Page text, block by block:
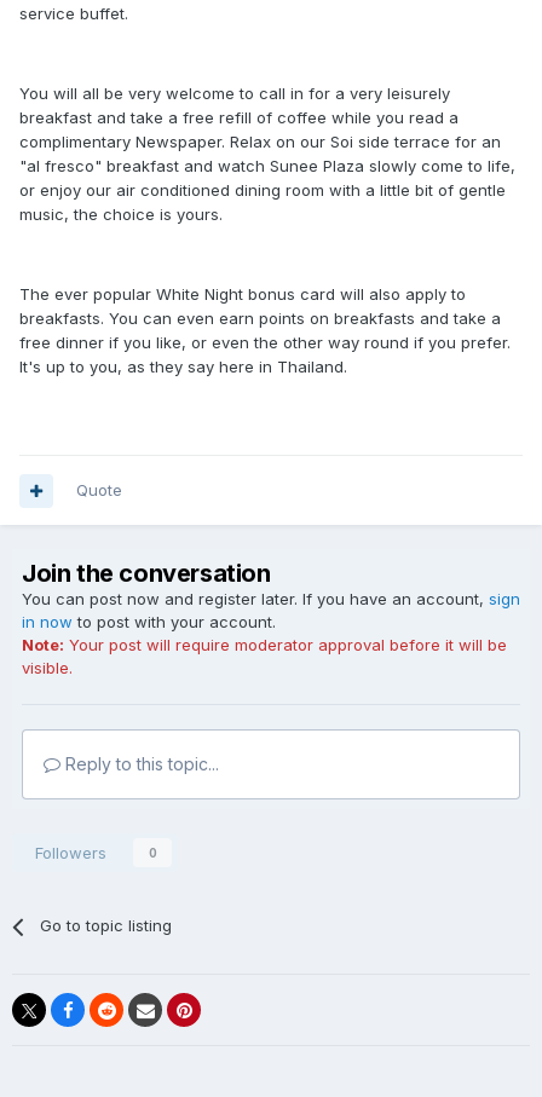
service buffet.
You will all be very welcome to call in for a very leisurely
breakfast and take a free refill of coffee while you read a
complimentary Newspaper. Relax on our Soi side terrace for an
"al fresco" breakfast and watch Sunee Plaza slowly come to life,
or enjoy our air conditioned dining room with a little bit of gentle
music, the choice is yours.
The ever popular White Night bonus card will also apply to
breakfasts. You can even earn points on breakfasts and take a
free dinner if you like, or even the other way round if you prefer.
It's up to you, as they say here in Thailand.
Quote
Join the conversation
You can post now and register later. If you have an account, sign
in now to post with your account.
Note: Your post will require moderator approval before it will be
visible.
Reply to this topic...
Followers 0
Go to topic listing